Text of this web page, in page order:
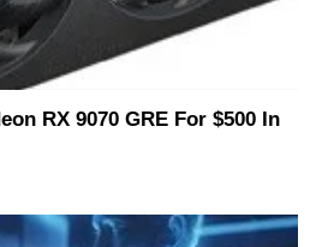
RX 9070 GRE For $500 In